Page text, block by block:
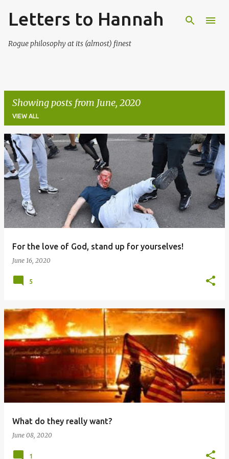
Skip to main content
Letters to Hannah
Rogue philosophy at its (almost) finest
Showing posts from June, 2020
VIEW ALL
P
o
s
t
s
For the love of God, stand up for yourselves!
June 16, 2020
5
What do they really want?
June 08, 2020
1